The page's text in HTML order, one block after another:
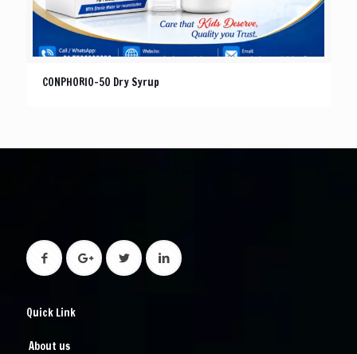
CONPHORIO-50 Dry Syrup
Quick Link
About us